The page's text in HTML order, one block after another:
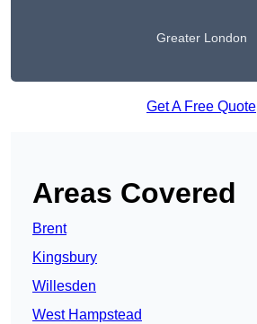
Greater London
Get A Free Quote
Areas Covered
Brent
Kingsbury
Willesden
West Hampstead